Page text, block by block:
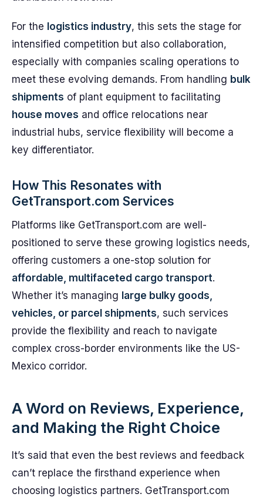
For the logistics industry, this sets the stage for
intensified competition but also collaboration,
especially with companies scaling operations to
meet these evolving demands. From handling bulk
shipments of plant equipment to facilitating
house moves and office relocations near
industrial hubs, service flexibility will become a
key differentiator.
How This Resonates with
GetTransport.com Services
Platforms like GetTransport.com are well-
positioned to serve these growing logistics needs,
offering customers a one-stop solution for
affordable, multifaceted cargo transport.
Whether it’s managing large bulky goods,
vehicles, or parcel shipments, such services
provide the flexibility and reach to navigate
complex cross-border environments like the US-
Mexico corridor.
A Word on Reviews, Experience,
and Making the Right Choice
It’s said that even the best reviews and feedback
can’t replace the firsthand experience when
choosing logistics partners. GetTransport.com